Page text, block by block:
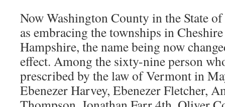
Now Washington County in the State
as embracing the townships in
Hampshire, the name being now
effect. Among the sixty-nine person
prescribed by the law of Vermont in
Ebenezer Harvey, Ebenezer Fletcher,